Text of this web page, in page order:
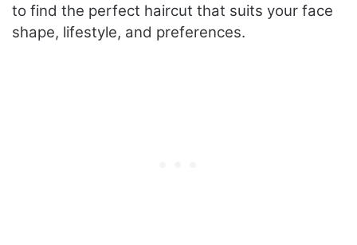
to find the perfect haircut that suits your face
shape, lifestyle, and preferences.